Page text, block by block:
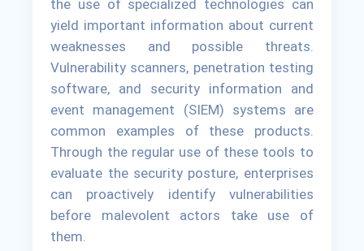
the use of specialized technologies can
yield important information about current
weaknesses and possible threats.
Vulnerability scanners, penetration testing
software, and security information and
event management (SIEM) systems are
common examples of these products.
Through the regular use of these tools to
evaluate the security posture, enterprises
can proactively identify vulnerabilities
before malevolent actors take use of
them.